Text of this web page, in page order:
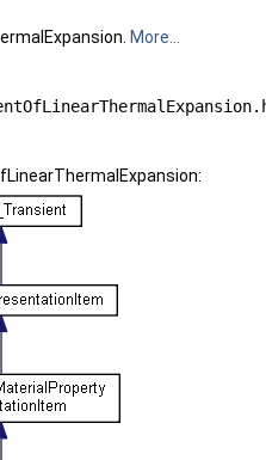
More...